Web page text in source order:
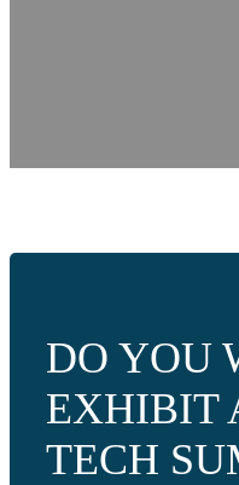
DO YOU
EXHIBIT
TECH